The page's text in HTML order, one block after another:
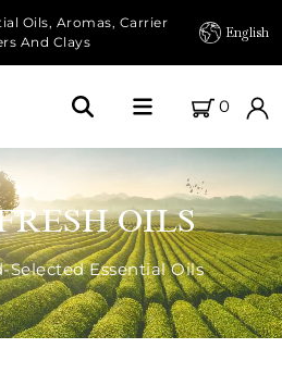
Oils, Aromas, Carrier
And Clays
English
0
OILS
Essential Oils